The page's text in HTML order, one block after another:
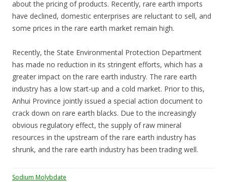
about the pricing of products. Recently, rare earth imports
have declined, domestic enterprises are reluctant to sell, and
some prices in the rare earth market remain high.
Recently, the State Environmental Protection Department
has made no reduction in its stringent efforts, which has a
greater impact on the rare earth industry. The rare earth
industry has a low start-up and a cold market. Prior to this,
Anhui Province jointly issued a special action document to
crack down on rare earth blacks. Due to the increasingly
obvious regulatory effect, the supply of raw mineral
resources in the upstream of the rare earth industry has
shrunk, and the rare earth industry has been trading well.
Sodium Molybdate